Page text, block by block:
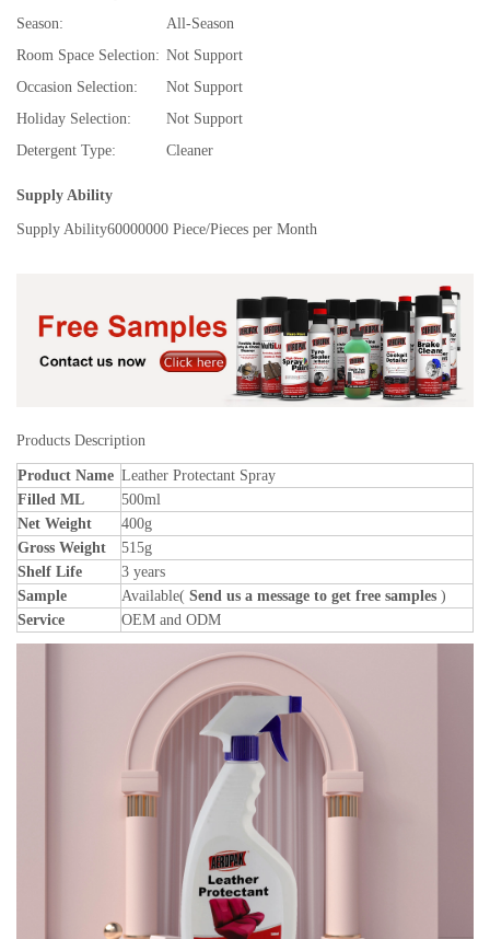
Season:
All-Season
Room Space Selection: Not Support
Occasion Selection:
Not Support
Holiday Selection:
Not Support
Detergent Type:
Cleaner
Supply Ability
Supply Ability60000000 Piece/Pieces per Month
Products Description
Product Name Leather Protectant Spray
Filled ML
500ml
Net Weight
400g
Gross Weight
515g
Shelf Life
3 years
Sample
Available( Send us a message to get free samples )
Service
OEM and ODM